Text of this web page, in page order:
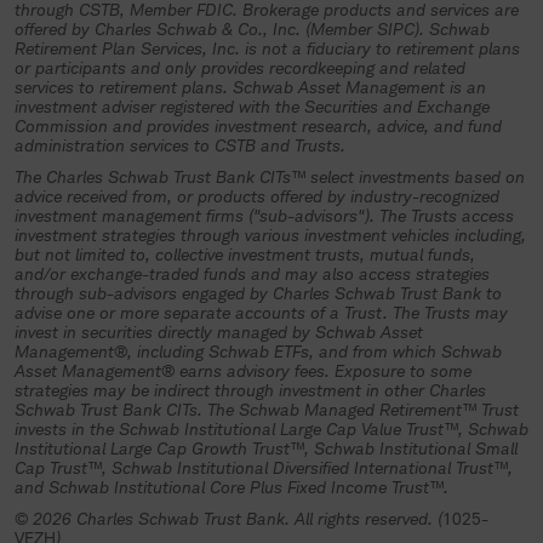
through CSTB, Member FDIC. Brokerage products and services are
offered by Charles Schwab & Co., Inc. (Member SIPC). Schwab
Retirement Plan Services, Inc. is not a fiduciary to retirement plans
or participants and only provides recordkeeping and related
services to retirement plans. Schwab Asset Management is an
investment adviser registered with the Securities and Exchange
Commission and provides investment research, advice, and fund
administration services to CSTB and Trusts.
The Charles Schwab Trust Bank CITs™ select investments based on
advice received from, or products offered by industry-recognized
investment management firms ("sub-advisors"). The Trusts access
investment strategies through various investment vehicles including,
but not limited to, collective investment trusts, mutual funds,
and/or exchange-traded funds and may also access strategies
through sub-advisors engaged by Charles Schwab Trust Bank to
advise one or more separate accounts of a Trust. The Trusts may
invest in securities directly managed by Schwab Asset
Management®, including Schwab ETFs, and from which Schwab
Asset Management® earns advisory fees. Exposure to some
strategies may be indirect through investment in other Charles
Schwab Trust Bank CITs. The Schwab Managed Retirement™ Trust
invests in the Schwab Institutional Large Cap Value Trust™, Schwab
Institutional Large Cap Growth Trust™, Schwab Institutional Small
Cap Trust™, Schwab Institutional Diversified International Trust™,
and Schwab Institutional Core Plus Fixed Income Trust™.
© 2026 Charles Schwab Trust Bank. All rights reserved. (1025-
VEZH)
investment trust, an authorized plan
fiduciary must complete and return all
necessary participation materials and
other required documentation to the
trustee (Charles Schwab Trust Bank or
its authorized representative) and
specifically authorize and direct the
investment of plan assets in the
collective investment trust.
If you understand and agree to the
terms above, select “Continue”.
Continue